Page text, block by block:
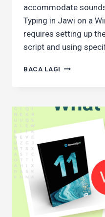
accommodate
Typing in Jawi on a
requires setting up
script and using
BACA LAGI HOW
WINDOWS